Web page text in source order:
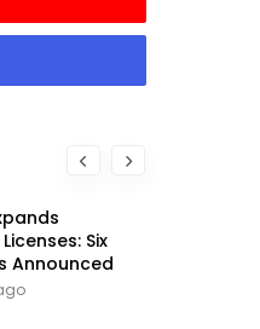
Six
Announced